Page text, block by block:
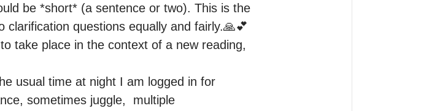
be *short* (a sentence or two). This is the
questions equally and fairly.🙏💕
take place in the context of a new reading,
usual time at night I am logged in for
sometimes juggle,  multiple